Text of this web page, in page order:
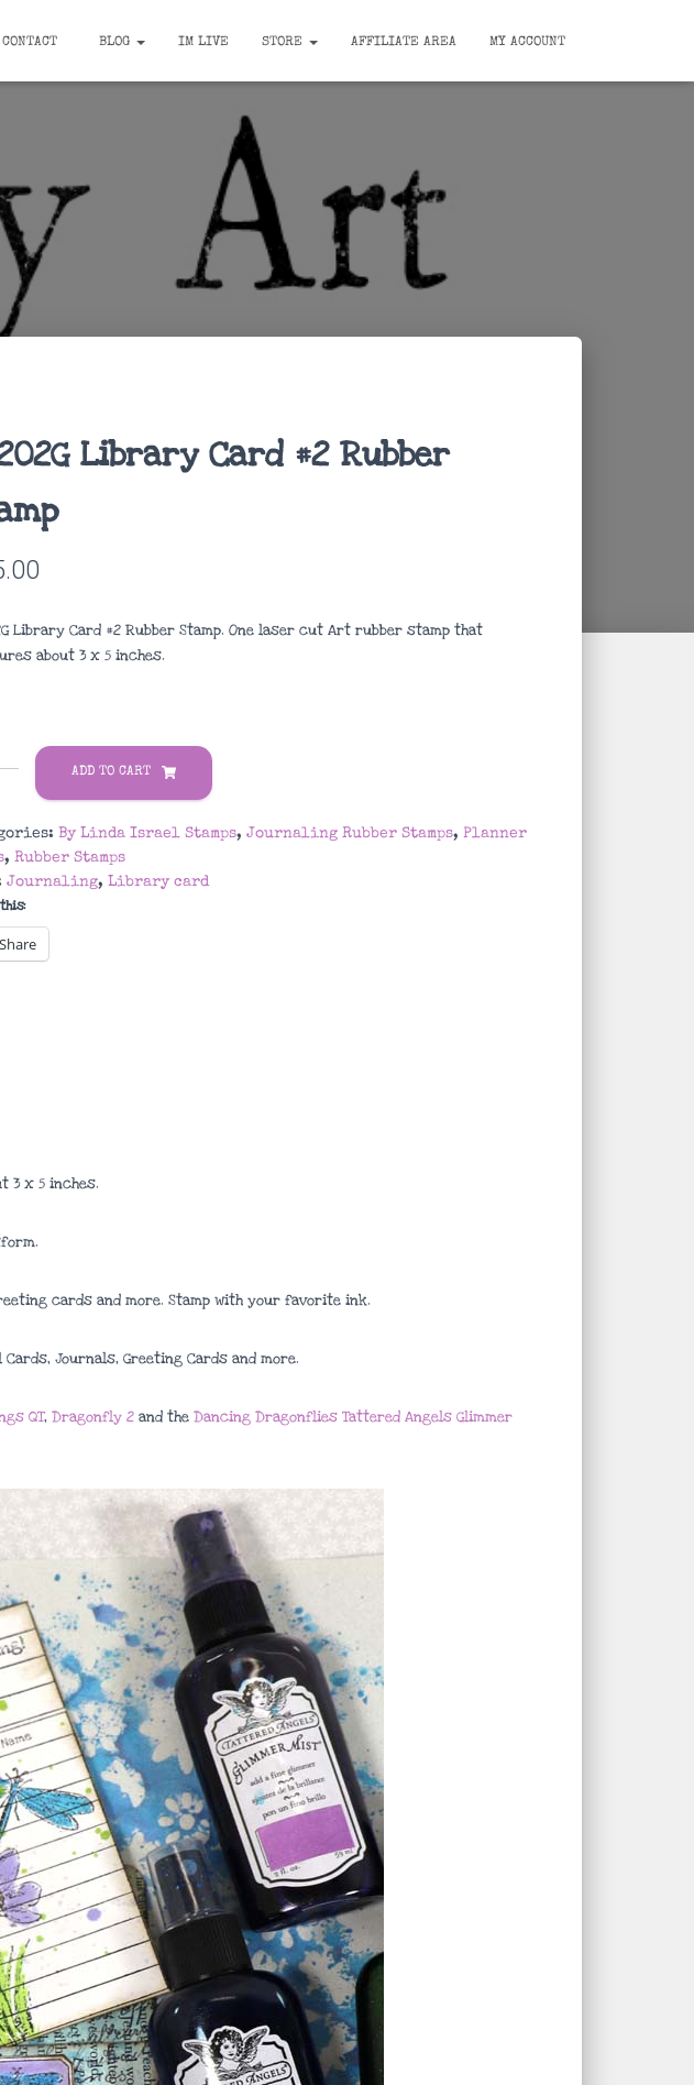
CONTACT BLOG IM LIVE STORE AFFILIATE AREA MY ACCOUNT
Library Card #2 Rubber
Library Card #2 Rubber Stamp. One laser cut Art rubber stamp that
about 3 x 5 inches.
ADD TO CART
By Linda Israel Stamps, Journaling Rubber Stamps, Planner
, Rubber Stamps
Journaling, Library card
Share
3 x 5 inches.
cards and more. Stamp with your favorite ink.
Journals, Greeting Cards and more.
QT, Dragonfly 2 and the Dancing Dragonflies Tattered Angels Glimmer